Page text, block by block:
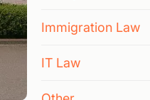
Immigration Law
IT Law